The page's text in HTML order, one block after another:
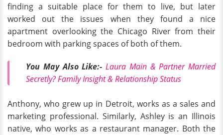
finding a suitable place for them to live, but later
worked out the issues when they found a nice
apartment overlooking the Chicago River from their
bedroom with parking spaces of both of them.
You May Also Like:- Laura Main & Partner Married
Secretly? Family Insight & Relationship Status
Anthony, who grew up in Detroit, works as a sales and
marketing professional. Similarly, Ashley is an Illinois
native, who works as a restaurant manager. Both the